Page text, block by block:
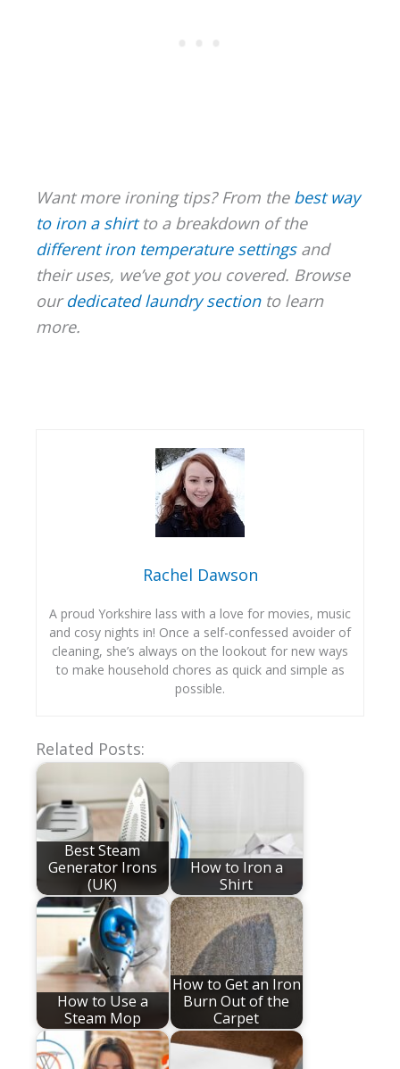
Want more ironing tips? From the best way
to iron a shirtto a breakdown of the
different iron temperature settingsand
their uses, we’ve got you covered. Browse
ourdedicated laundry sectionto learn
more.
Rachel Dawson
A proud Yorkshire lass with a love for movies, music
and cosy nights in! Once a self-confessed avoider of
cleaning, she’s always on the lookout for new ways
to make household chores as quick and simple as
possible.
Related Posts:
Best Steam
Generator Irons
(UK)
How to Iron a
Shirt
How to Use a
Steam Mop
How to Get an Iron
Burn Out of the
Carpet